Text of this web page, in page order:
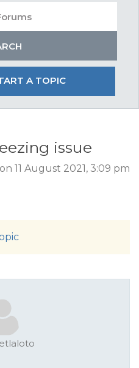
A TOPIC
issue
11 August 2021, 3:09 pm